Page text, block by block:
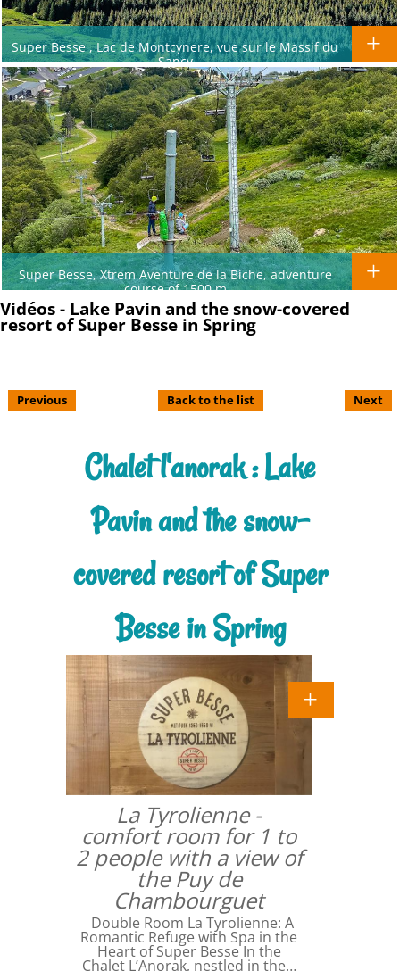
Super Besse , Lac de Montcynere, vue sur le Massif du
Sancy
Super Besse, Xtrem Aventure de la Biche, adventure
course of 1500 m
Vidéos - Lake Pavin and the snow-covered
resort of Super Besse in Spring
Previous Back to the list Next
Chalet l'anorak : Lake
Pavin and the snow-
covered resort of Super
Besse in Spring
La Tyrolienne -
comfort room for 1 to
2 people with a view of
the Puy de
Chambourguet
Double Room La Tyrolienne: A
Romantic Refuge with Spa in the
Heart of Super Besse In the
Chalet L’Anorak, nestled in the…